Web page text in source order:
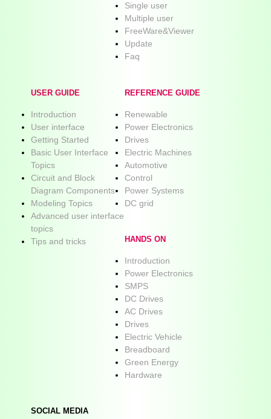
Single user
Multiple user
FreeWare&Viewer
Update
Faq
USER GUIDE
Introduction
User interface
Getting Started
Basic User Interface
Topics
Circuit and Block
Diagram Components
Modeling Topics
Advanced user interface
topics
Tips and tricks
REFERENCE GUIDE
Renewable
Power Electronics
Drives
Electric Machines
Automotive
Control
Power Systems
DC grid
HANDS ON
Introduction
Power Electronics
SMPS
DC Drives
AC Drives
Drives
Electric Vehicle
Breadboard
Green Energy
Hardware
SOCIAL MEDIA